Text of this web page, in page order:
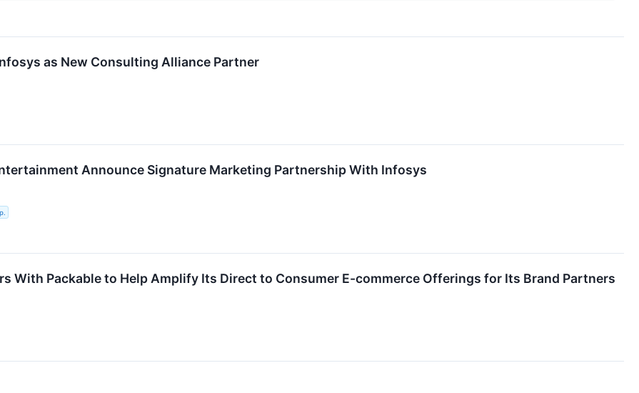
as New Consulting Alliance Partner
Announce Signature Marketing Partnership With Infosys
With Packable to Help Amplify Its Direct to Consumer E-commerce Offerings for Its Brand Partners